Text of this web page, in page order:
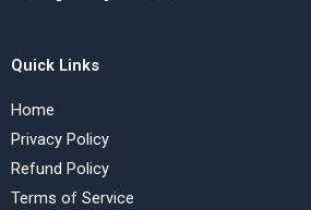
Quick Links
Home
Privacy Policy
Refund Policy
Terms of Service